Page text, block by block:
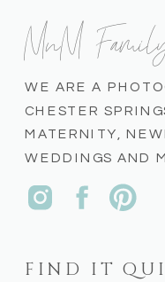
FIND IT
WE ARE A
CHESTER
MATERNITY,
WEDDINGS AND
MnM